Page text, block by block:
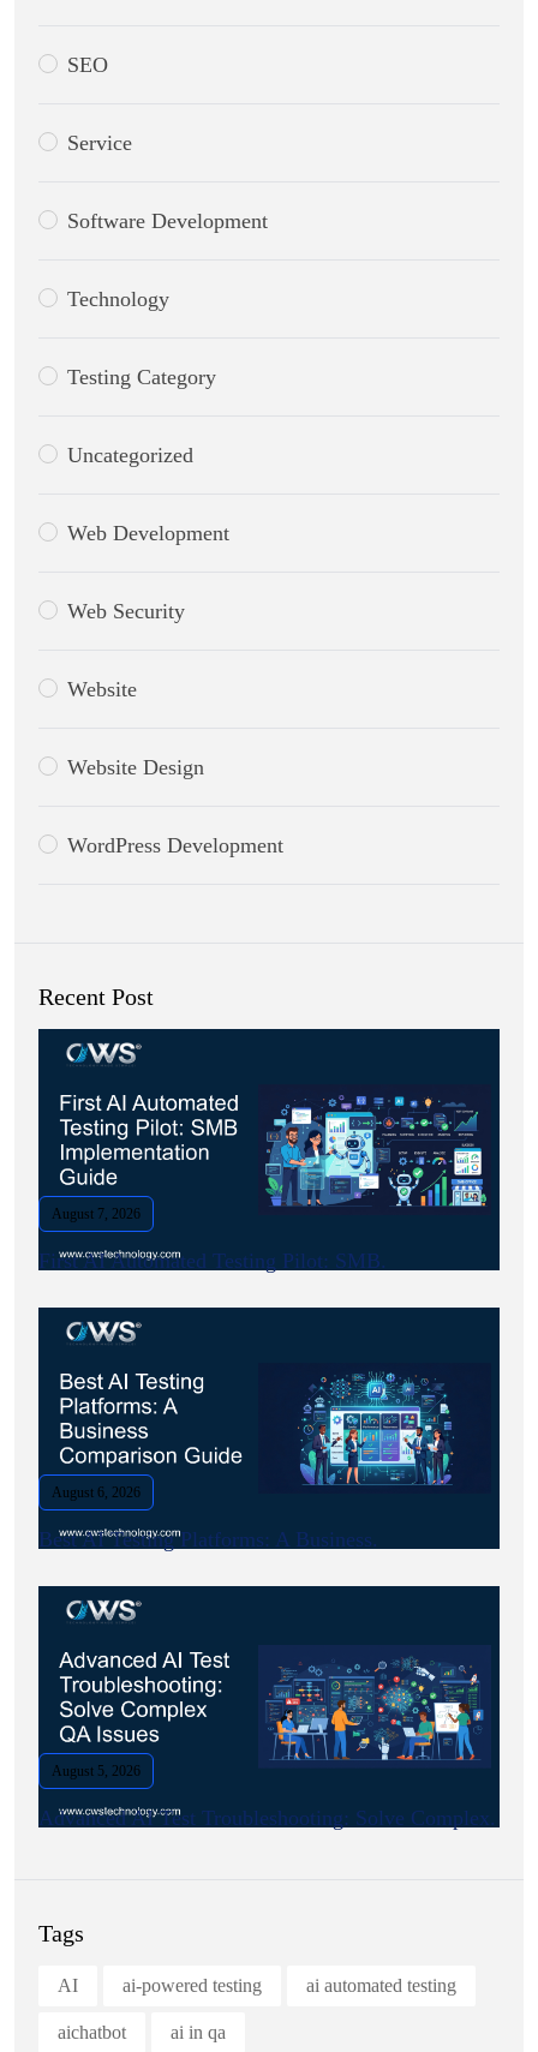
SEO
Service
Software Development
Technology
Testing Category
Uncategorized
Web Development
Web Security
Website
Website Design
WordPress Development
Recent Post
August 7, 2026
First AI Automated Testing Pilot: SMB.
August 6, 2026
Best AI Testing Platforms: A Business.
August 5, 2026
Advanced AI Test Troubleshooting: Solve Complex.
Tags
AI ai-powered testing ai automated testing
aichatbot ai in qa